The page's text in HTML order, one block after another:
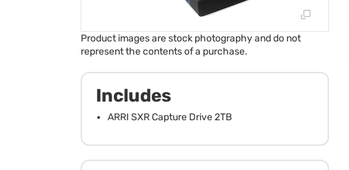
Product images are stock photography and do not
represent the contents of a purchase.
Includes
ARRI SXR Capture Drive 2TB